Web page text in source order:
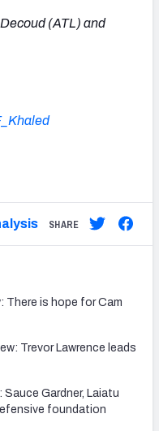
(ATL) and
SHARE
There is hope for Cam
Trevor Lawrence leads
Gardner, Laiatu
foundation